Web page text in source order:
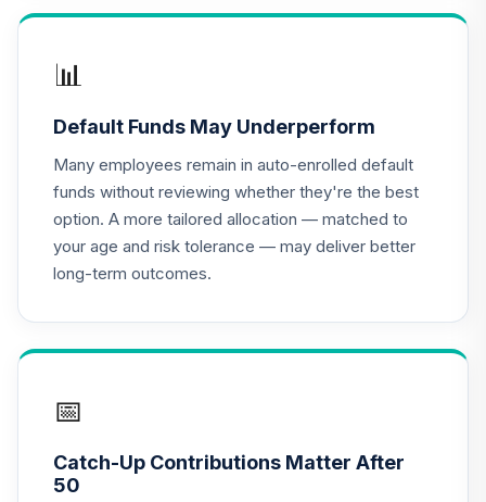
(R2)
QCGRPX
.
CREF Money
Market Account
(R2)
QCMMPX
0.0%
Choice Account
(R2)
QCSTPX
📊
Default Funds May Underperform
Many employees remain in auto-enrolled default
funds without reviewing whether they're the best
option. A more tailored allocation — matched to
your age and risk tolerance — may deliver better
long-term outcomes.
📅
Catch-Up Contributions Matter After
50